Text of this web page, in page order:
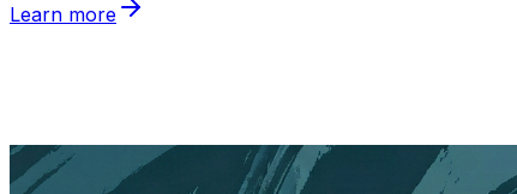
Learn more